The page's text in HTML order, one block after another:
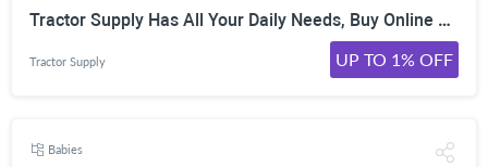
Tractor Supply Has All Your Daily Needs, Buy Online Pick Up In-Store in an hour or less at tractorsupply. Shop Now!
Tractor Supply UP TO 1% OFF
Babies